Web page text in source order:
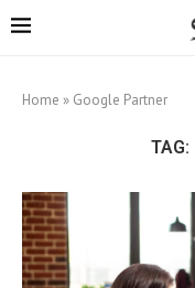
Home » Google Partner
TAG: